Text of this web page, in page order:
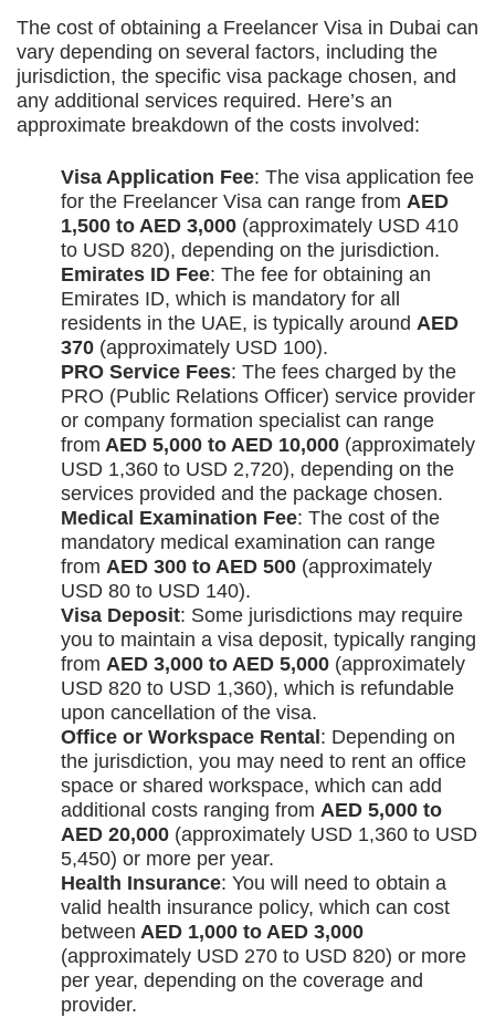
The cost of obtaining a Freelancer Visa in Dubai can
vary depending on several factors, including the
jurisdiction, the specific visa package chosen, and
any additional services required. Here’s an
approximate breakdown of the costs involved:
Visa Application Fee: The visa application fee
for the Freelancer Visa can range from AED
1,500 to AED 3,000 (approximately USD 410
to USD 820), depending on the jurisdiction.
Emirates ID Fee: The fee for obtaining an
Emirates ID, which is mandatory for all
residents in the UAE, is typically around AED
370 (approximately USD 100).
PRO Service Fees: The fees charged by the
PRO (Public Relations Officer) service provider
or company formation specialist can range
from AED 5,000 to AED 10,000 (approximately
USD 1,360 to USD 2,720), depending on the
services provided and the package chosen.
Medical Examination Fee: The cost of the
mandatory medical examination can range
from AED 300 to AED 500 (approximately
USD 80 to USD 140).
Visa Deposit: Some jurisdictions may require
you to maintain a visa deposit, typically ranging
from AED 3,000 to AED 5,000 (approximately
USD 820 to USD 1,360), which is refundable
upon cancellation of the visa.
Office or Workspace Rental : Depending on
the jurisdiction, you may need to rent an office
space or shared workspace, which can add
additional costs ranging from AED 5,000 to
AED 20,000 (approximately USD 1,360 to USD
5,450) or more per year.
Health Insurance: You will need to obtain a
valid health insurance policy, which can cost
between AED 1,000 to AED 3,000
(approximately USD 270 to USD 820) or more
per year, depending on the coverage and
provider.